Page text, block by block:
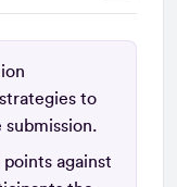
to
submission.
against